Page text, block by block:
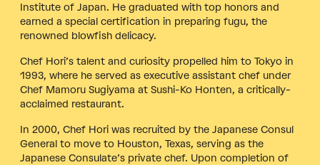
Institute of Japan. He graduated with top honors and
earned a special certification in preparing fugu, the
renowned blowfish delicacy.
Chef Hori’s talent and curiosity propelled him to Tokyo in
1993, where he served as executive assistant chef under
Chef Mamoru Sugiyama at Sushi-Ko Honten, a critically-
acclaimed restaurant.
In 2000, Chef Hori was recruited by the Japanese Consul
General to move to Houston, Texas, serving as the
Japanese Consulate’s private chef. Upon completion of